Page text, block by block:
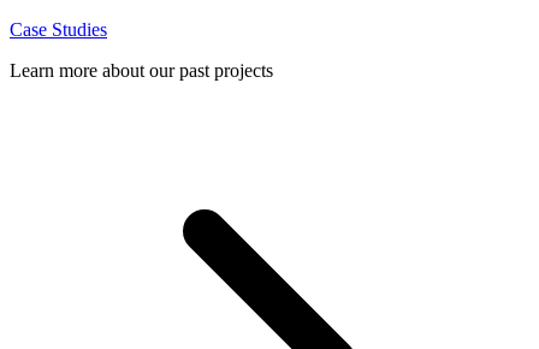
Case Studies
Learn more about our past projects